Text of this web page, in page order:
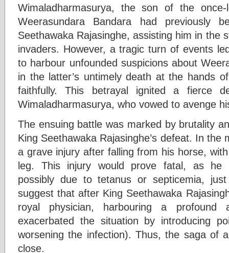
Wimaladharmasurya, the son of the once-
Weerasundara Bandara had previously
Seethawaka Rajasinghe, assisting him in the
invaders. However, a tragic turn of events
to harbour unfounded suspicions about
in the latter’s untimely death at the hands
faithfully. This betrayal ignited a fierce
Wimaladharmasurya, who vowed to avenge
The ensuing battle was marked by brutality
King Seethawaka Rajasinghe’s defeat. In
a grave injury after falling from his horse,
leg. This injury would prove fatal, as he
possibly due to tetanus or septicemia,
suggest that after King Seethawaka
royal physician, harbouring a profound
exacerbated the situation by introducing
worsening the infection). Thus, the saga of
close.